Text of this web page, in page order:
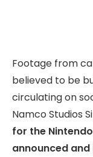
Footage from
believed to be
circulating on
Namco Studios
for the
announced